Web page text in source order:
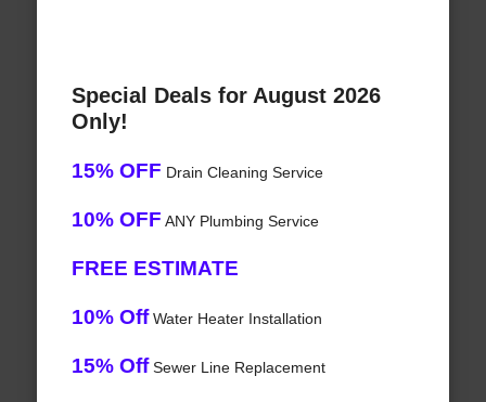
Special Deals for August 2026
Only!
15% OFF Drain Cleaning Service
10% OFF ANY Plumbing Service
FREE ESTIMATE
10% OffWater Heater Installation
15% OffSewer Line Replacement